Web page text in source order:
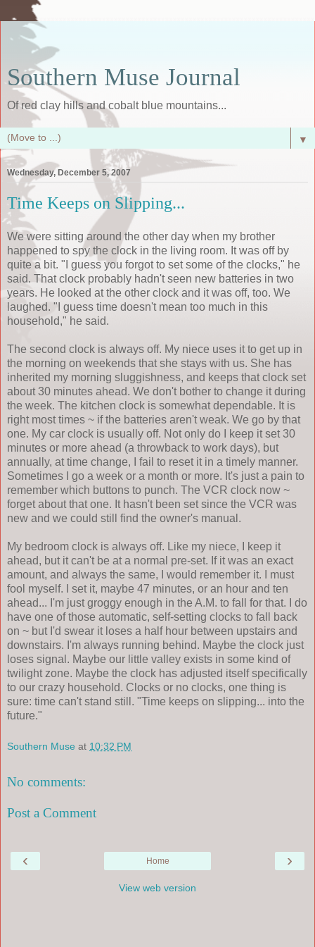
Southern Muse Journal
Of red clay hills and cobalt blue mountains...
▼
Wednesday, December 5, 2007
Time Keeps on Slipping...
We were sitting around the other day when my brother
happened to spy the clock in the living room. It was off by
quite a bit. "I guess you forgot to set some of the clocks," he
said. That clock probably hadn't seen new batteries in two
years. He looked at the other clock and it was off, too. We
laughed. "I guess time doesn't mean too much in this
household," he said.
The second clock is always off. My niece uses it to get up in
the morning on weekends that she stays with us. She has
inherited my morning sluggishness, and keeps that clock set
about 30 minutes ahead. We don't bother to change it during
the week. The kitchen clock is somewhat dependable. It is
right most times ~ if the batteries aren't weak. We go by that
one. My car clock is usually off. Not only do I keep it set 30
minutes or more ahead (a throwback to work days), but
annually, at time change, I fail to reset it in a timely manner.
Sometimes I go a week or a month or more. It's just a pain to
remember which buttons to punch. The VCR clock now ~
forget about that one. It hasn't been set since the VCR was
new and we could still find the owner's manual.
My bedroom clock is always off. Like my niece, I keep it
ahead, but it can't be at a normal pre-set. If it was an exact
amount, and always the same, I would remember it. I must
fool myself. I set it, maybe 47 minutes, or an hour and ten
ahead... I'm just groggy enough in the A.M. to fall for that. I do
have one of those automatic, self-setting clocks to fall back
on ~ but I'd swear it loses a half hour between upstairs and
downstairs. I'm always running behind. Maybe the clock just
loses signal. Maybe our little valley exists in some kind of
twilight zone. Maybe the clock has adjusted itself specifically
to our crazy household. Clocks or no clocks, one thing is
sure: time can't stand still. "Time keeps on slipping... into the
future."
Southern Muse at 10:32 PM
No comments:
Post a Comment
‹ ›
Home
View web version